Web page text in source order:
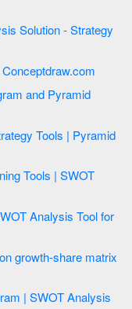
and Pyramid
| SWOT